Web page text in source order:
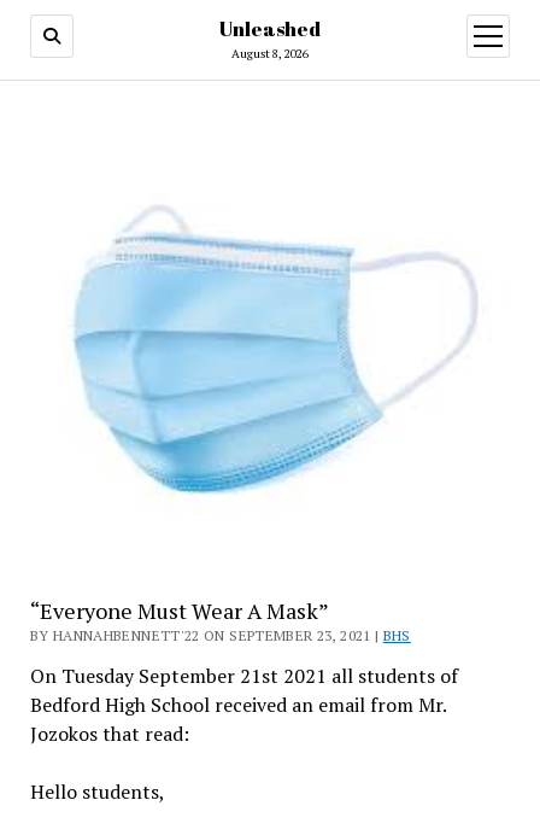
Unleashed
August 8, 2026
open
menu
“Everyone Must Wear A Mask”
BY HANNAHBENNETT'22 ON SEPTEMBER 23, 2021 | BHS
On Tuesday September 21st 2021 all students of
Bedford High School received an email from Mr.
Jozokos that read:
Hello students,